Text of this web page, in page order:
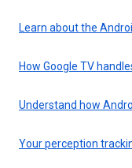
Learn about the
How Google TV
Understand how
Your perception